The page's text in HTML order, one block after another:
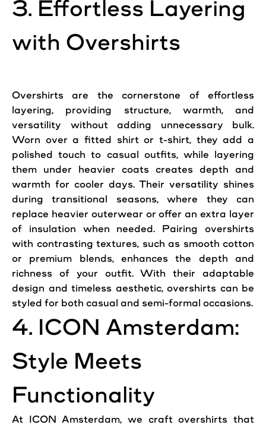
3. Effortless Layering
with Overshirts
Overshirts are the cornerstone of effortless
layering, providing structure, warmth, and
versatility without adding unnecessary bulk.
Worn over a fitted shirt or t-shirt, they add a
polished touch to casual outfits, while layering
them under heavier coats creates depth and
warmth for cooler days. Their versatility shines
during transitional seasons, where they can
replace heavier outerwear or offer an extra layer
of insulation when needed. Pairing overshirts
with contrasting textures, such as smooth cotton
or premium blends, enhances the depth and
richness of your outfit. With their adaptable
design and timeless aesthetic, overshirts can be
styled for both casual and semi-formal occasions.
4. ICON Amsterdam:
Style Meets
Functionality
At ICON Amsterdam, we craft overshirts that